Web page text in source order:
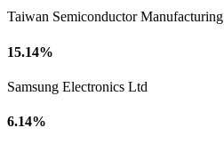
Taiwan Semiconductor Manufacturing
15.14%
Samsung Electronics Ltd
6.14%